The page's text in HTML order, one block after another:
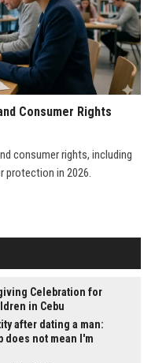
Consumer Rights
consumer rights, including
protection in 2026.
Celebration for
in Cebu
after dating a man:
does not mean I'm